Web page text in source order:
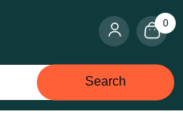
0
Search